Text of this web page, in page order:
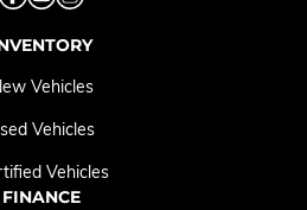
Vehicles
Vehicles
Vehicles
FINANCE